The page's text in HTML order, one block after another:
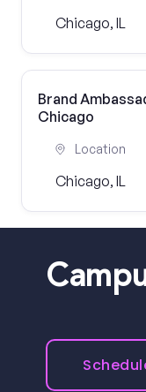
Chicago, IL
Brand
Chicago
Location
Chicago, IL